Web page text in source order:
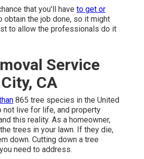
that you'll have to get or
obtain the job done, so it might
to allow the professionals do it
Service
CA
865 tree species in the United
not live for life, and property
this reality. As a homeowner,
trees in your lawn. If they die,
down. Cutting down a tree
need to address.